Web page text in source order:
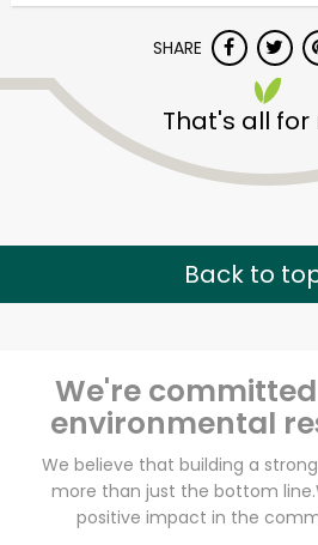
SHARE
That's all for
Back to
We're
environmental
We believe that building a
more than just the bottom line.
positive impact in the